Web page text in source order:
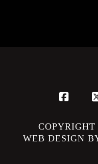
WEB DESIGN